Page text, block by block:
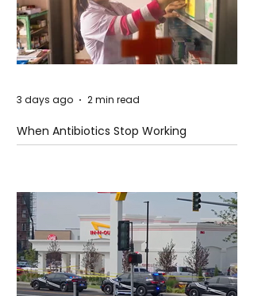
When Antibiotics Stop Working
3 days ago 2 min read